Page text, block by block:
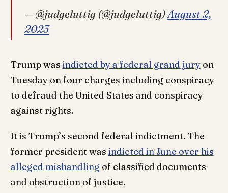
— @judgeluttig (@judgeluttig)August 2,
2023
Trump was indicted by a federal grand juryon
Tuesday on four charges including conspiracy
to defraud the United States and conspiracy
against rights.
It is Trump’s second federal indictment. The
former president was indicted in June over his
alleged mishandlingof classified documents
and obstruction of justice.